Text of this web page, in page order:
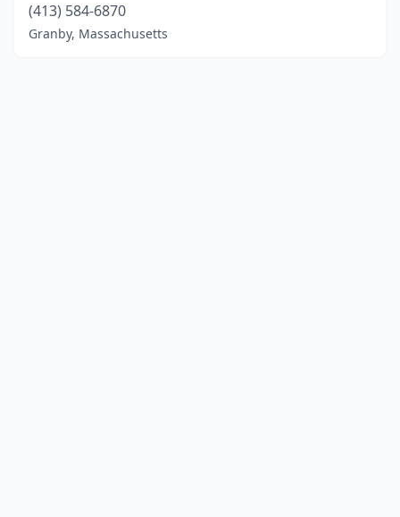
(413) 584-6870
Granby, Massachusetts